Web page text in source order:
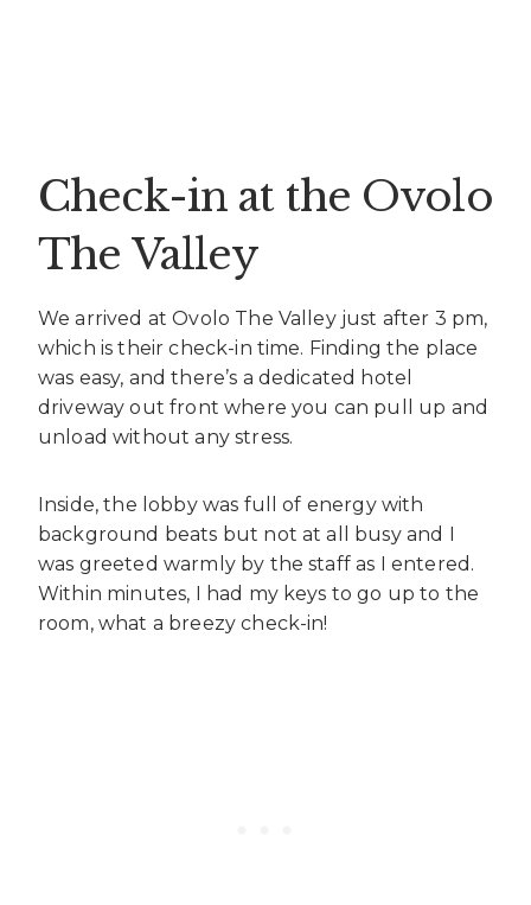
Check-in at the Ovolo
The Valley
We arrived at Ovolo The Valley just after 3 pm,
which is their check-in time. Finding the place
was easy, and there’s a dedicated hotel
driveway out front where you can pull up and
unload without any stress.
Inside, the lobby was full of energy with
background beats but not at all busy and I
was greeted warmly by the staff as I entered.
Within minutes, I had my keys to go up to the
room, what a breezy check-in!